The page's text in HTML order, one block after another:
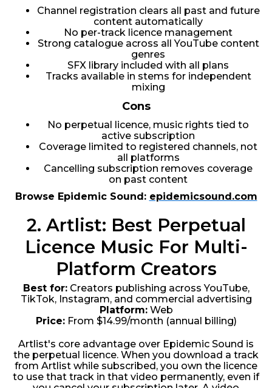
Channel registration clears all past and future
content automatically
No per-track licence management
Strong catalogue across all YouTube content
genres
SFX library included with all plans
Tracks available in stems for independent
mixing
Cons
No perpetual licence, music rights tied to
active subscription
Coverage limited to registered channels, not
all platforms
Cancelling subscription removes coverage
on past content
Browse Epidemic Sound: epidemicsound.com
2. Artlist: Best Perpetual
Licence Music For Multi-
Platform Creators
Best for:Creators publishing across YouTube,
TikTok, Instagram, and commercial advertising
Platform:Web
Price:From $14.99/month (annual billing)
Artlist's core advantage over Epidemic Sound is
the perpetual licence. When you download a track
from Artlist while subscribed, you own the licence
to use that track in that video permanently, even if